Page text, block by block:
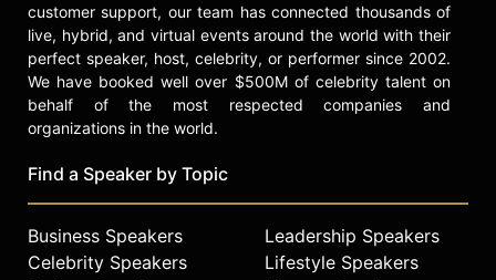
customer support, our team has connected thousands of
live, hybrid, and virtual events around the world with their
perfect speaker, host, celebrity, or performer since 2002.
We have booked well over $500M of celebrity talent on
behalf of the most respected companies and
organizations in the world.
Find a Speaker by Topic
Business Speakers
Celebrity Speakers
Leadership Speakers
Lifestyle Speakers